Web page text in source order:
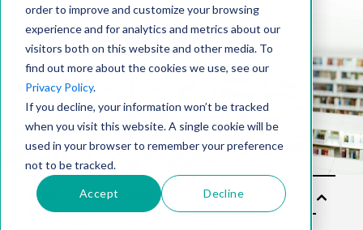
order to improve and customize your browsing
experience and for analytics and metrics about our
visitors both on this website and other media. To
find out more about the cookies we use, see our
Privacy Policy.
If you decline, your information won’t be tracked
when you visit this website. A single cookie will be
used in your browser to remember your preference
not to be tracked.
Accept Decline
Resource
center
Solu
tion